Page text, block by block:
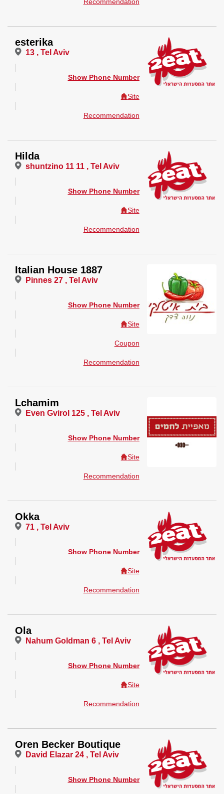
esterika
13 , Tel Aviv
Show Phone Number
Site
Recommendation
Hilda
shuntzino 11 11 , Tel Aviv
Show Phone Number
Site
Recommendation
Italian House 1887
Pinnes 27 , Tel Aviv
Show Phone Number
Site
Coupon
Recommendation
Lchamim
Even Gvirol 125 , Tel Aviv
Show Phone Number
Site
Recommendation
Okka
71 , Tel Aviv
Show Phone Number
Site
Recommendation
Ola
Nahum Goldman 6 , Tel Aviv
Show Phone Number
Site
Recommendation
Oren Becker Boutique
David Elazar 24 , Tel Aviv
Show Phone Number